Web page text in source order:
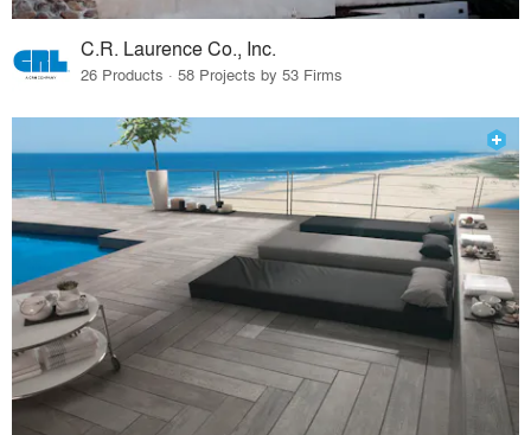
C.R. Laurence Co., Inc.
26 Products · 58 Projects by 53 Firms